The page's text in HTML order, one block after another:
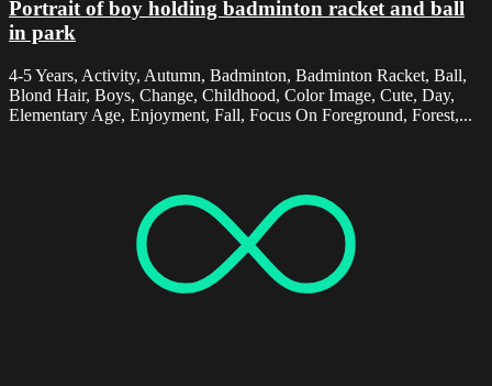
Portrait of boy holding badminton racket and ball
in park
4-5 Years, Activity, Autumn, Badminton, Badminton Racket, Ball,
Blond Hair, Boys, Change, Childhood, Color Image, Cute, Day,
Elementary Age, Enjoyment, Fall, Focus On Foreground, Forest,...